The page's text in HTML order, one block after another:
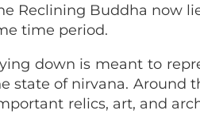
Reclining Buddha now
time period.
down is meant to
state of nirvana. Around
relics, art, and